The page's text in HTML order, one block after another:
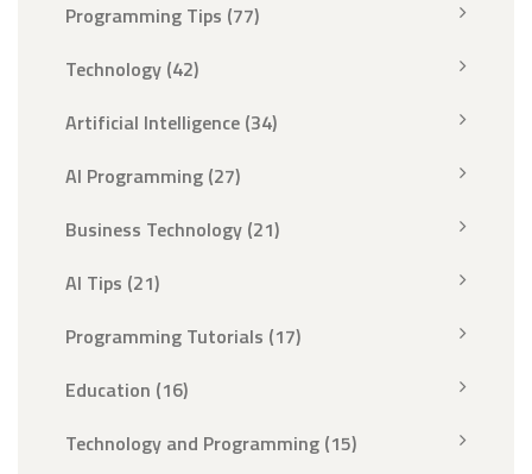
Programming Tips (77)
Technology (42)
Artificial Intelligence (34)
AI Programming (27)
Business Technology (21)
AI Tips (21)
Programming Tutorials (17)
Education (16)
Technology and Programming (15)